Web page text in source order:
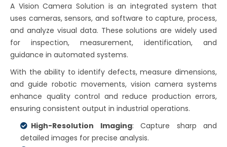
A Vision Camera Solution is an integrated system that
uses cameras, sensors, and software to capture, process,
and analyze visual data. These solutions are widely used
for inspection, measurement, identification, and
guidance in automated systems.
With the ability to identify defects, measure dimensions,
and guide robotic movements, vision camera systems
enhance quality control and reduce production errors,
ensuring consistent output in industrial operations.
High-Resolution Imaging: Capture sharp and
detailed images for precise analysis.